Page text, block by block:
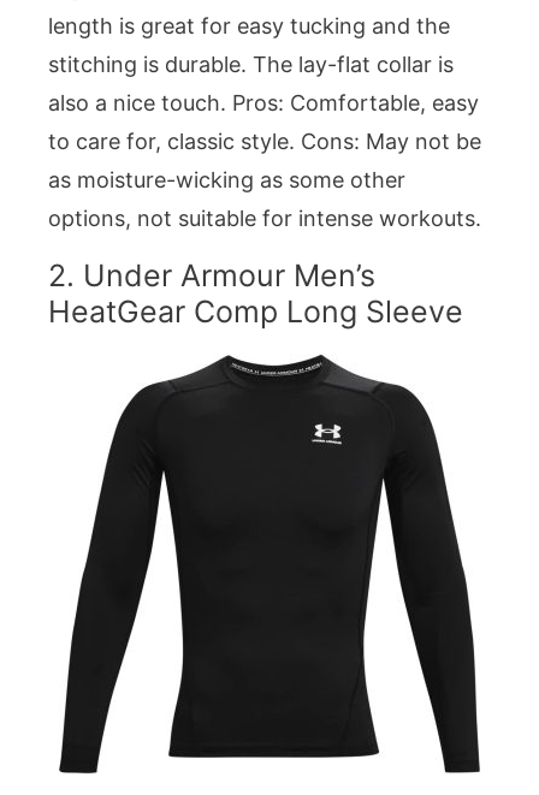
length is great for easy tucking and the
stitching is durable. The lay-flat collar is
also a nice touch. Pros: Comfortable, easy
to care for, classic style. Cons: May not be
as moisture-wicking as some other
options, not suitable for intense workouts.
2. Under Armour Men’s
HeatGear Comp Long Sleeve